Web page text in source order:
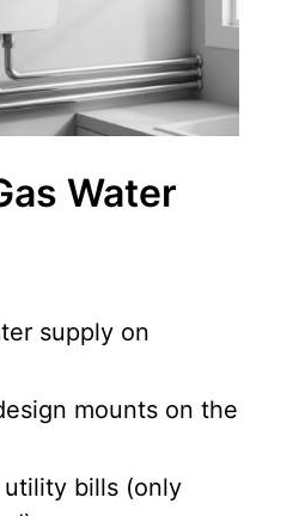
Water
supply on
mounts on the
bills (only